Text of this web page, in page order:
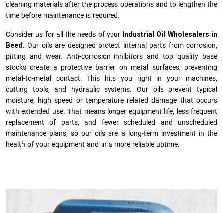
cleaning materials after the process operations and to lengthen the
time before maintenance is required.
Consider us for all the needs of your Industrial Oil Wholesalers in
Beed. Our oils are designed protect internal parts from corrosion,
pitting and wear. Anti-corrosion inhibitors and top quality base
stocks create a protective barrier on metal surfaces, preventing
metal-to-metal contact. This hits you right in your machines,
cutting tools, and hydraulic systems. Our oils prevent typical
moisture, high speed or temperature related damage that occurs
with extended use. That means longer equipment life, less frequent
replacement of parts, and fewer scheduled and unscheduled
maintenance plans; so our oils are a long-term investment in the
health of your equipment and in a more reliable uptime.